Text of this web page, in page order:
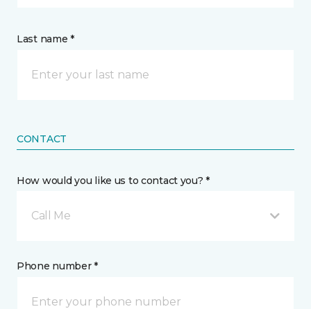
Last name *
CONTACT
How would you like us to contact you? *
Call Me
Phone number *